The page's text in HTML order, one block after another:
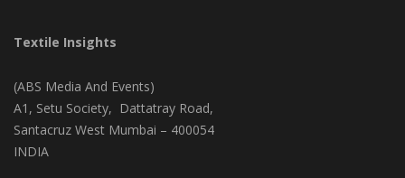
Textile Insights
(ABS Media And Events)
A1, Setu Society, Dattatray Road,
Santacruz West Mumbai – 400054
INDIA